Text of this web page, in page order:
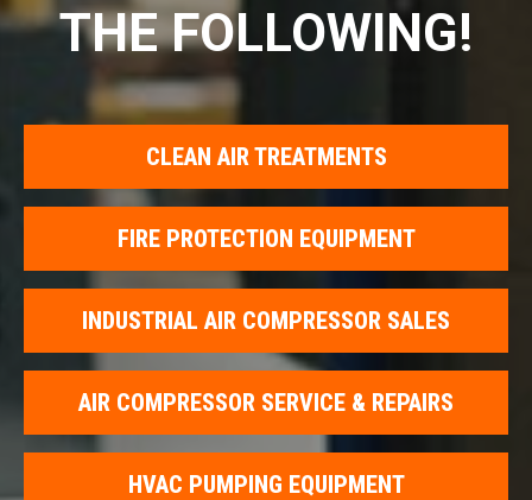
THE FOLLOWING!
CLEAN AIR TREATMENTS
FIRE PROTECTION EQUIPMENT
INDUSTRIAL AIR COMPRESSOR SALES
AIR COMPRESSOR SERVICE & REPAIRS
HVAC PUMPING EQUIPMENT